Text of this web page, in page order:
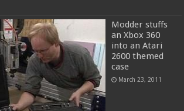
Modder stuffs
an Xbox 360
into an Atari
2600 themed
case
March 23, 2011